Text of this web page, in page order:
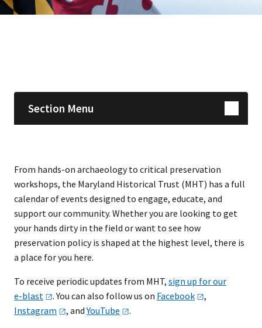
Section Menu
From hands-on archaeology to critical preservation
workshops, the Maryland Historical Trust (MHT) has a full
calendar of events designed to engage, educate, and
support our community. Whether you are looking to get
your hands dirty in the field or want to see how
preservation policy is shaped at the highest level, there is
a place for you here.
To receive periodic updates from MHT, sign up for our
e-blast
. You can also follow us on Facebook
,
Instagram
, andYouTube .